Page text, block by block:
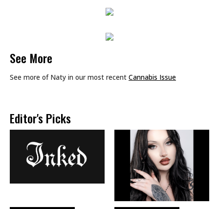
See More
See more of Naty in our most recent Cannabis Issue
Editor's Picks